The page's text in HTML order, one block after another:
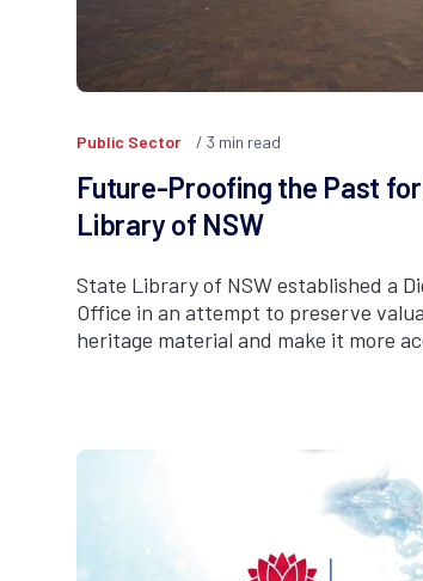
Public Sector 3 min read
Future-Proofing the Past
Library of NSW
State Library of NSW established a
Office in an attempt to preserve
heritage material and make it more